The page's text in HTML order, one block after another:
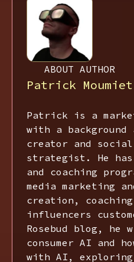
ABOUT AUTHOR
Patrick Moumiet
Patrick is a
with a background
creator and social
strategist. He has
and coaching
media marketing
creation,
influencers
Rosebud blog, he
consumer AI and
with AI, exploring